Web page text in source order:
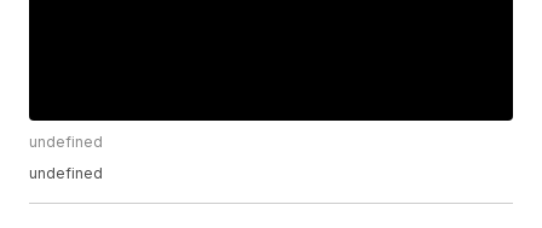
undefined
undefined